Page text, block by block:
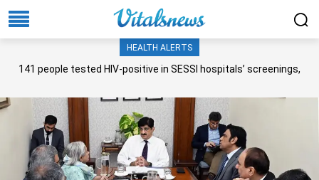
HEALTH ALERTS
141 people tested HIV-positive in SESSI hospitals’ screenings,